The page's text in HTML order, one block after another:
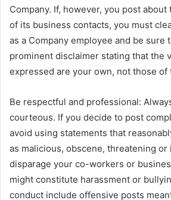
Company. If, however, you post
of its business contacts, you must
as a Company employee and be sure
prominent disclaimer stating that the
expressed are your own, not those of
Be respectful and professional:
courteous. If you decide to post
avoid using statements that
as malicious, obscene, threatening
disparage your co-workers or
might constitute harassment or
conduct include offensive posts